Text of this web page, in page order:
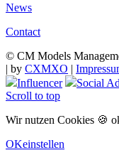
News
Contact
© CM Models
| by CXMXO |
Influencer
Social
Scroll to top
Wir nutzen Cookies 🍪
OKeinstellen